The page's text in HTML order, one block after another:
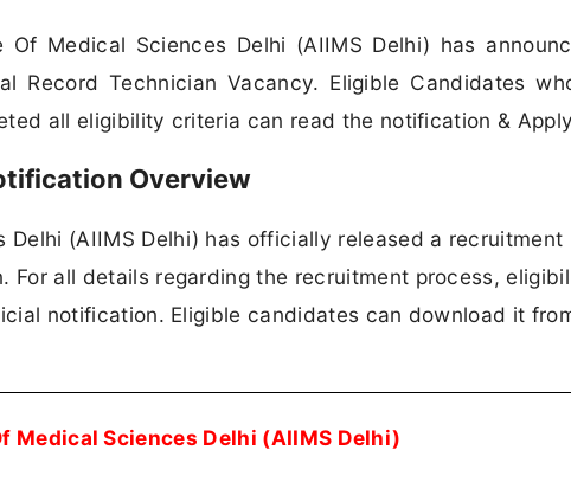
Medical Sciences Delhi (AIIMS Delhi) has
Record Technician Vacancy. Eligible Candidates
all eligibility criteria can read the notification &
Overview
(AIIMS Delhi) has officially released a recruitment
For all details regarding the recruitment process,
notification. Eligible candidates can download it
Medical Sciences Delhi (AIIMS Delhi)